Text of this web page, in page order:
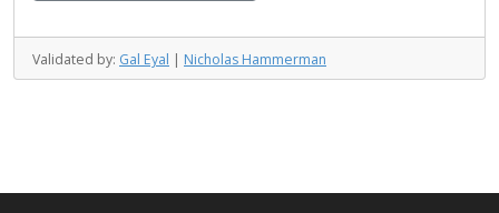
Validated by: Gal Eyal | Nicholas Hammerman